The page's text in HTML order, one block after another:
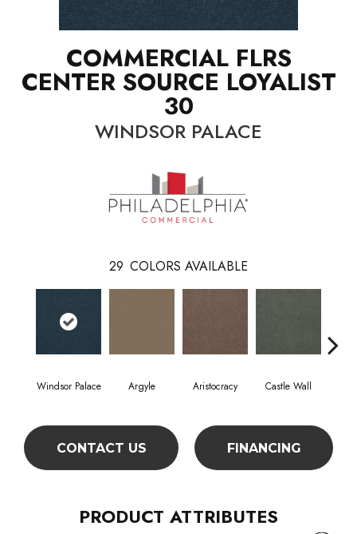
COMMERCIAL FLRS
CENTER SOURCE LOYALIST
30
WINDSOR PALACE
29 COLORS AVAILABLE
Windsor Palace Argyle Aristocracy Castle Wall
CONTACT US FINANCING
PRODUCT ATTRIBUTES